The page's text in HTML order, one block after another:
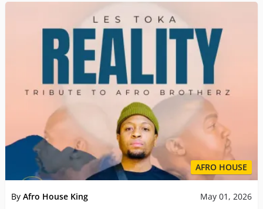
AFRO HOUSE
By Afro House King May 01, 2026